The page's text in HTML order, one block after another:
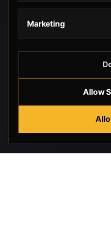
Marketing
Allow